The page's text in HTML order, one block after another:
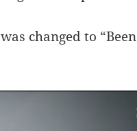
changed to “Been